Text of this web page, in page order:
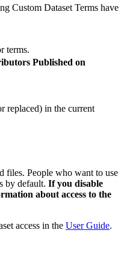
Custom Dataset Terms have
terms.
Published on
replaced) in the current
files. People who want to use
by default. If you disable
about access to the
access in the User Guide.